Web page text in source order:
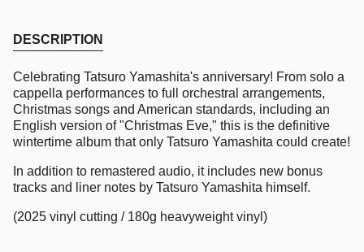
DESCRIPTION
Celebrating Tatsuro Yamashita's anniversary! From solo a
cappella performances to full orchestral arrangements,
Christmas songs and American standards, including an
English version of "Christmas Eve," this is the definitive
wintertime album that only Tatsuro Yamashita could create!
In addition to remastered audio, it includes new bonus
tracks and liner notes by Tatsuro Yamashita himself.
(2025 vinyl cutting / 180g heavyweight vinyl)